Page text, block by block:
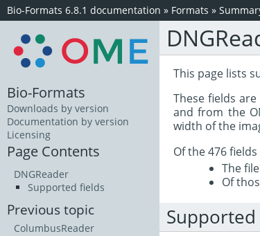
Bio-Formats 6.8.1 documentation » Formats »
This page lists
These fields
and from the
width of the
Of the 476
The
Of
Bio-Formats
Downloads by version
Documentation by version
Licensing
Page Contents
DNGReader
Supported fields
Previous topic
ColumbusReader